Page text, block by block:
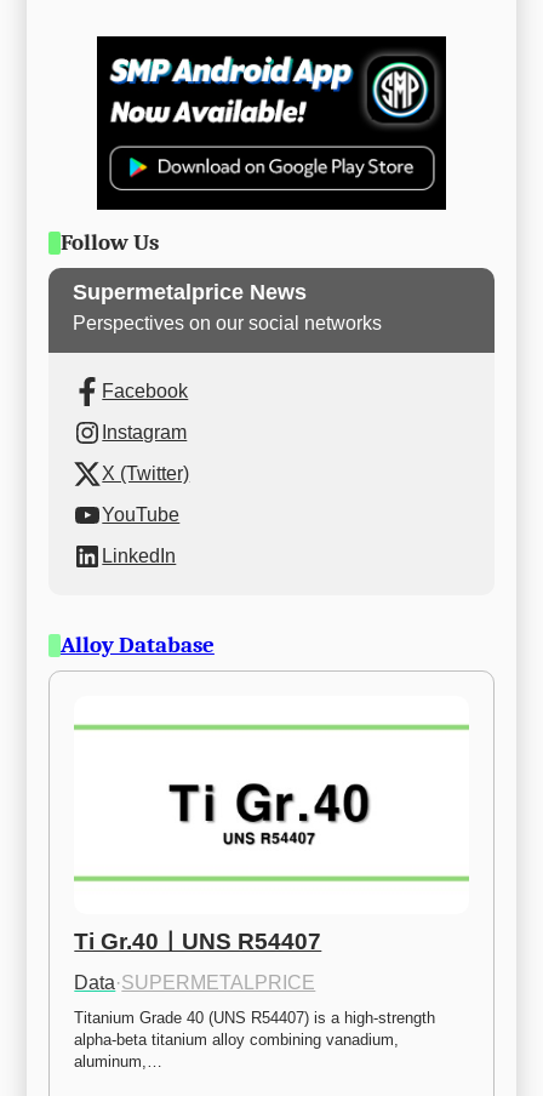
Follow Us
Supermetalprice News
Perspectives on our social networks
Facebook
Instagram
X (Twitter)
YouTube
LinkedIn
Alloy Database
Ti Gr.40ㅣUNS R54407
Data·SUPERMETALPRICE
Titanium Grade 40 (UNS R54407) is a high-strength
alpha-beta titanium alloy combining vanadium,
aluminum,…